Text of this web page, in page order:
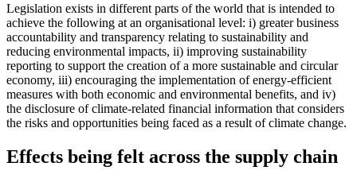
Legislation exists in different parts of the world that is intended to
achieve the following at an organisational level: i) greater business
accountability and transparency relating to sustainability and
reducing environmental impacts, ii) improving sustainability
reporting to support the creation of a more sustainable and circular
economy, iii) encouraging the implementation of energy-efficient
measures with both economic and environmental benefits, and iv)
the disclosure of climate-related financial information that considers
the risks and opportunities being faced as a result of climate change.
Effects being felt across the supply chain